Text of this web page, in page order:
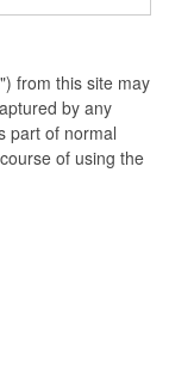
from this site may
by any
part of normal
of using the